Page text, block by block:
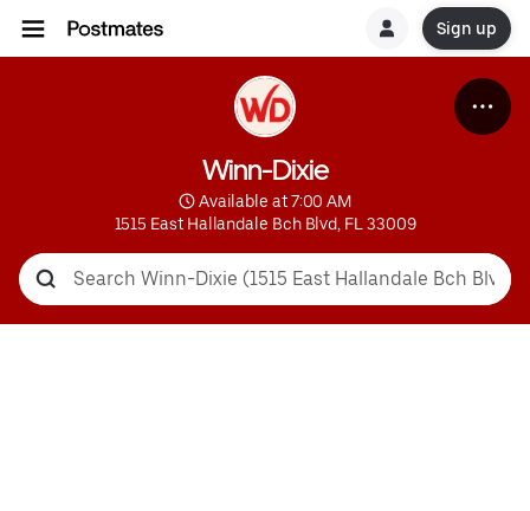
Sign up
Winn-Dixie
Available at 7:00 AM
1515 East Hallandale Bch Blvd, FL 33009